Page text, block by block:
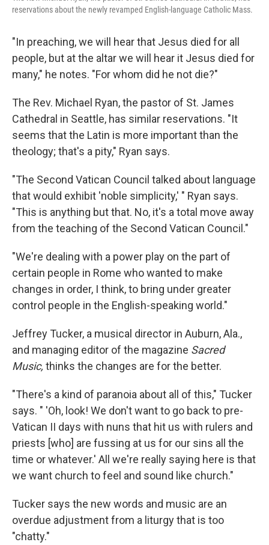
reservations about the newly revamped English-language Catholic Mass.
"In preaching, we will hear that Jesus died for all
people, but at the altar we will hear it Jesus died for
many," he notes. "For whom did he not die?"
The Rev. Michael Ryan, the pastor of St. James
Cathedral in Seattle, has similar reservations. "It
seems that the Latin is more important than the
theology; that's a pity," Ryan says.
"The Second Vatican Council talked about language
that would exhibit 'noble simplicity,' " Ryan says.
"This is anything but that. No, it's a total move away
from the teaching of the Second Vatican Council."
"We're dealing with a power play on the part of
certain people in Rome who wanted to make
changes in order, I think, to bring under greater
control people in the English-speaking world."
Jeffrey Tucker, a musical director in Auburn, Ala.,
and managing editor of the magazine Sacred
Music, thinks the changes are for the better.
"There's a kind of paranoia about all of this," Tucker
says. " 'Oh, look! We don't want to go back to pre-
Vatican II days with nuns that hit us with rulers and
priests [who] are fussing at us for our sins all the
time or whatever.' All we're really saying here is that
we want church to feel and sound like church."
Tucker says the new words and music are an
overdue adjustment from a liturgy that is too
"chatty."